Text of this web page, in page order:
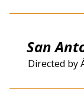
San
Directed by